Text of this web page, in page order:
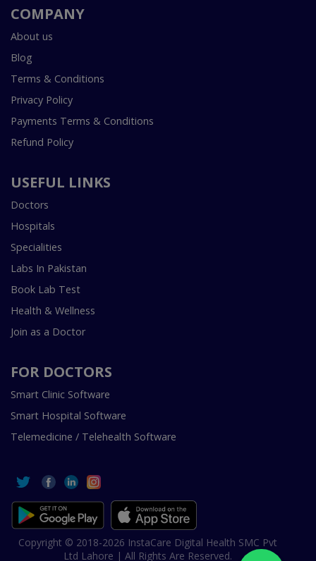
COMPANY
About us
Blog
Terms & Conditions
Privacy Policy
Payments Terms & Conditions
Refund Policy
USEFUL LINKS
Doctors
Hospitals
Specialities
Labs In Pakistan
Book Lab Test
Health & Wellness
Join as a Doctor
FOR DOCTORS
Smart Clinic Software
Smart Hospital Software
Telemedicine / Telehealth Software
Copyright © 2018-2026 InstaCare Digital Health SMC Pvt
Ltd Lahore | All Rights Are Reserved.